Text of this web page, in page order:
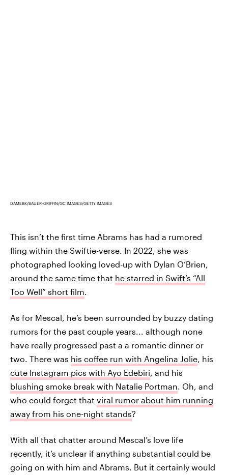
DAMEBK/BAUER-GRIFFIN/GC IMAGES/GETTY IMAGES
This isn’t the first time Abrams has had a rumored
fling within the Swiftie-verse. In 2022, she was
photographed looking loved-up with Dylan O’Brien,
around the same time that he starred in Swift’s “All
Too Well” short film.
As for Mescal, he’s been surrounded by buzzy dating
rumors for the past couple years... although none
have really progressed past a a romantic dinner or
two. There was his coffee run with Angelina Jolie, his
cute Instagram pics with Ayo Edebiri, and his
blushing smoke break with Natalie Portman. Oh, and
who could forget that viral rumor about him running
away from his one-night stands?
With all that chatter around Mescal’s love life
recently, it’s unclear if anything substantial could be
going on with him and Abrams. But it certainly would